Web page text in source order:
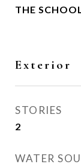
THE
Exterior
STORIES
2
WATER